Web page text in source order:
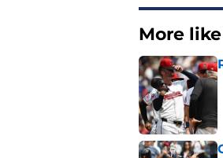
More